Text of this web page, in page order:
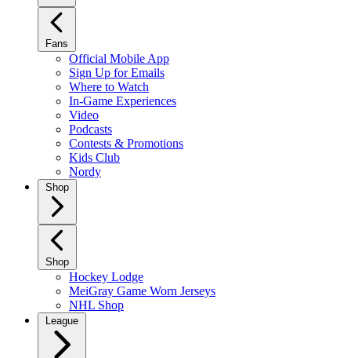
Fans
Official Mobile App
Sign Up for Emails
Where to Watch
In-Game Experiences
Video
Podcasts
Contests & Promotions
Kids Club
Nordy
Shop
Shop
Hockey Lodge
MeiGray Game Worn Jerseys
NHL Shop
League